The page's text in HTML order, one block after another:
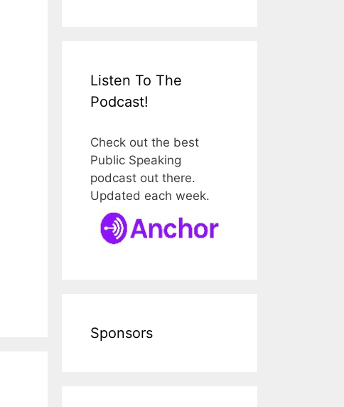
Listen To The
Podcast!
Check out the best
Public Speaking
podcast out there.
Updated each week.
Sponsors